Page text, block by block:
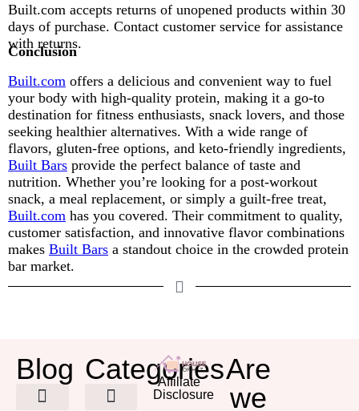
Built.com accepts returns of unopened products within 30
days of purchase. Contact customer service for assistance
with returns.
Conclusion
Built.com offers a delicious and convenient way to fuel
your body with high-quality protein, making it a go-to
destination for fitness enthusiasts, snack lovers, and those
seeking healthier alternatives. With a wide range of
flavors, gluten-free options, and keto-friendly ingredients,
Built Bars provide the perfect balance of taste and
nutrition. Whether you’re looking for a post-workout
snack, a meal replacement, or simply a guilt-free treat,
Built.com has you covered. Their commitment to quality,
customer satisfaction, and innovative flavor combinations
makes Built Bars a standout choice in the crowded protein
bar market.
Blog Categories
Affiliate
Disclosure
Are
we